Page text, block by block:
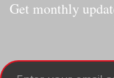
Get monthly